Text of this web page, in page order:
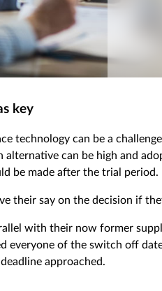
key
technology can be a
alternative can be high and
be made after the trial period.
their say on the decision if
with their now former
everyone of the switch off
approached.